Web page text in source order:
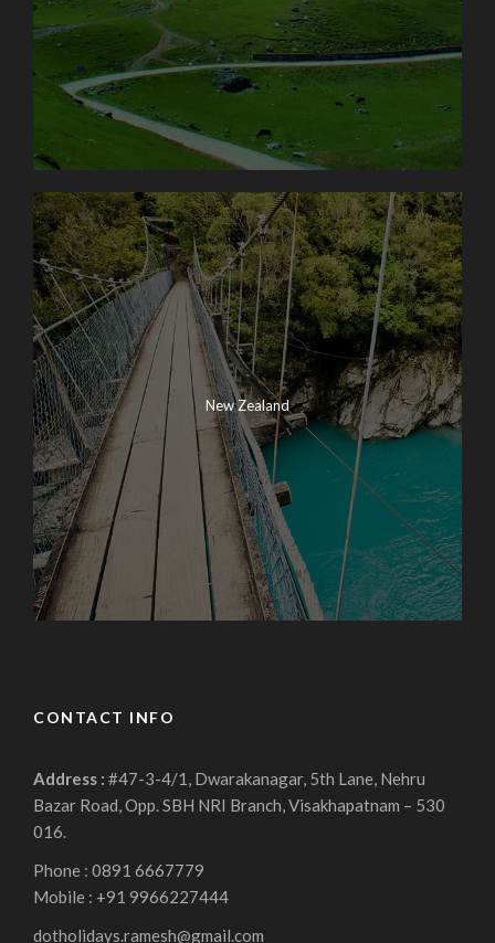
New Zealand
CONTACT INFO
Address : #47-3-4/1, Dwarakanagar, 5th Lane, Nehru
Bazar Road, Opp. SBH NRI Branch, Visakhapatnam – 530
016.
Phone : 0891 6667779
Mobile : +91 9966227444
dotholidays.ramesh@gmail.com